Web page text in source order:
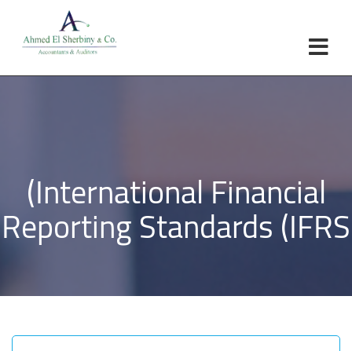
About Us
Services Laws
Contact
العربية English Turkish
(International Financial
Reporting Standards (IFRS